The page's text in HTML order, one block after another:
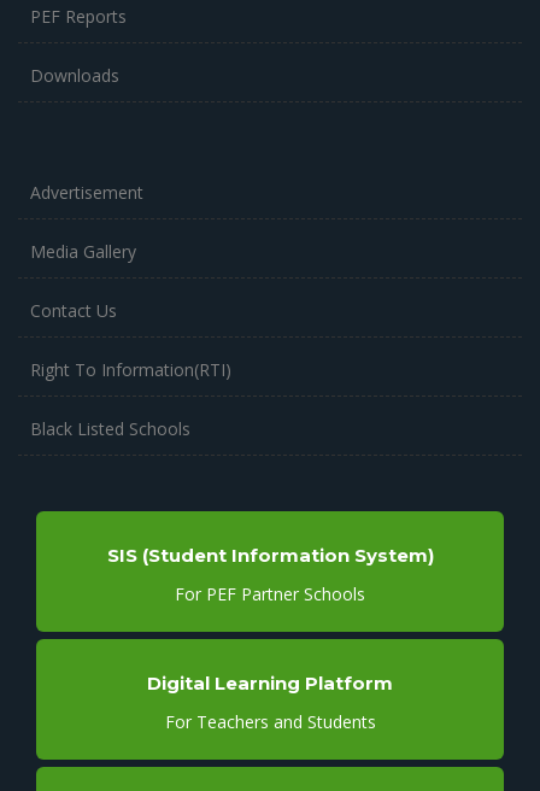
PEF Reports
Downloads
Advertisement
Media Gallery
Contact Us
Right To Information(RTI)
Black Listed Schools
SIS (Student Information System)
For PEF Partner Schools
Digital Learning Platform
For Teachers and Students